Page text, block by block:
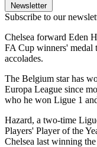
Newsletter
Subscribe to our
Chelsea forward Eden
FA Cup winners' medal
accolades.
The Belgium star has
Europa League since
who he won Ligue 1
Hazard, a two-time
Players' Player of the
Chelsea last winning